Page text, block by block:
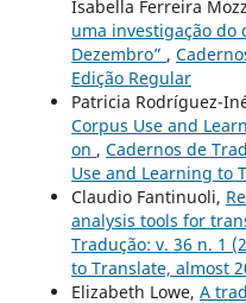
Isabella Ferreira
uma investigação do
Dezembro” ,
Edição Regular
Patricia Rodríguez-
Corpus Use and
on , Cadernos de
Use and Learning to
Claudio Fantinuoli,
analysis tools for
Tradução: v. 36 n. 1
to Translate, almost
Elizabeth Lowe, A